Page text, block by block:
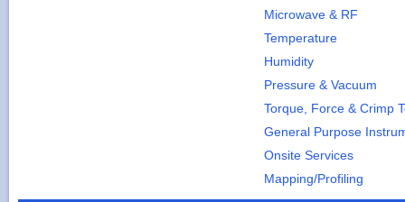
Microwave & RF
Temperature
Humidity
Pressure & Vacuum
Torque, Force & Crimp
General Purpose
Onsite Services
Mapping/Profiling